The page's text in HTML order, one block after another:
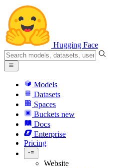
Hugging Face
Models
Datasets
Spaces
Buckets new
Docs
Enterprise
Pricing
Website